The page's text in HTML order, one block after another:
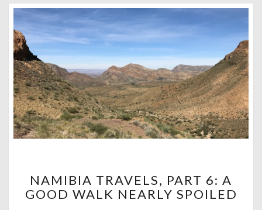
TRAVELS,
PART
NAMIBIA TRAVELS, PART 6: A
GOOD WALK NEARLY SPOILED